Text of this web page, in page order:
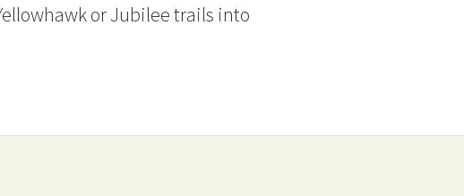
or Jubilee trails into